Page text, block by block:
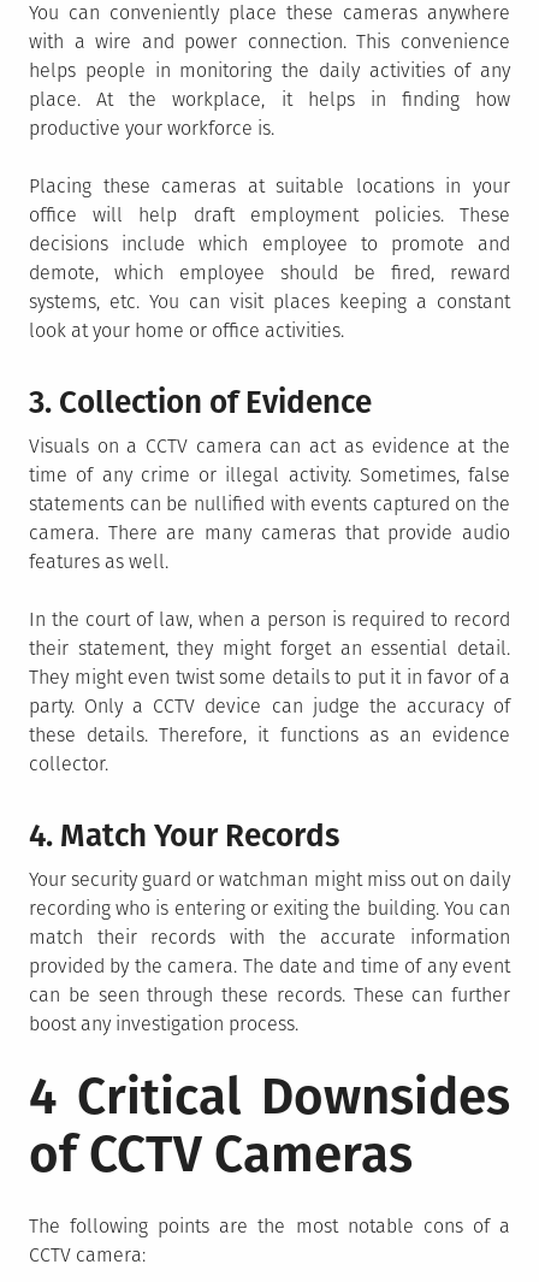
You can conveniently place these cameras anywhere
with a wire and power connection. This convenience
helps people in monitoring the daily activities of any
place. At the workplace, it helps in finding how
productive your workforce is.
Placing these cameras at suitable locations in your
office will help draft employment policies. These
decisions include which employee to promote and
demote, which employee should be fired, reward
systems, etc. You can visit places keeping a constant
look at your home or office activities.
3. Collection of Evidence
Visuals on a CCTV camera can act as evidence at the
time of any crime or illegal activity. Sometimes, false
statements can be nullified with events captured on the
camera. There are many cameras that provide audio
features as well.
In the court of law, when a person is required to record
their statement, they might forget an essential detail.
They might even twist some details to put it in favor of a
party. Only a CCTV device can judge the accuracy of
these details. Therefore, it functions as an evidence
collector.
4. Match Your Records
Your security guard or watchman might miss out on daily
recording who is entering or exiting the building. You can
match their records with the accurate information
provided by the camera. The date and time of any event
can be seen through these records. These can further
boost any investigation process.
4 Critical Downsides
of CCTV Cameras
The following points are the most notable cons of a
CCTV camera: